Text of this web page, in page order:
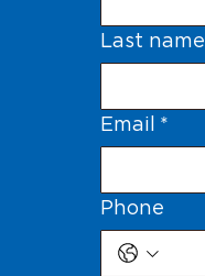
Last name
Email *
Phone